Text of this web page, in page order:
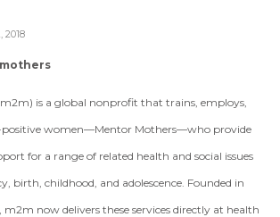
2018
is a global nonprofit that trains, employs,
positive women—Mentor Mothers—who provide
for a range of related health and social issues
birth, childhood, and adolescence. Founded in
m2m now delivers these services directly at health